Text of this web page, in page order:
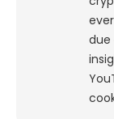
due